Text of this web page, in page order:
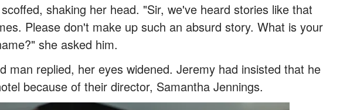
shaking her head. "Sir, we've heard stories like that
Please don't make up such an absurd story. What is your
she asked him.
man replied, her eyes widened. Jeremy had insisted that he
because of their director, Samantha Jennings.